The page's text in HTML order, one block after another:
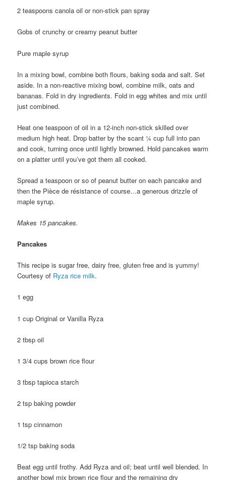
2 teaspoons canola oil or non-stick pan spray
Gobs of crunchy or creamy peanut butter
Pure maple syrup
In a mixing bowl, combine both flours, baking soda and salt. Set
aside. In a non-reactive mixing bowl, combine milk, oats and
bananas. Fold in dry ingredients. Fold in egg whites and mix until
just combined.
Heat one teaspoon of oil in a 12-inch non-stick skilled over
medium high heat. Drop batter by the scant ¼ cup full into pan
and cook, turning once until lightly browned. Hold pancakes warm
on a platter until you’ve got them all cooked.
Spread a teaspoon or so of peanut butter on each pancake and
then the Pièce de résistance of course…a generous drizzle of
maple syrup.
Makes 15 pancakes.
Pancakes
This recipe is sugar free, dairy free, gluten free and is yummy!
Courtesy of Ryza rice milk.
1 egg
1 cup Original or Vanilla Ryza
2 tbsp oil
1 3/4 cups brown rice flour
3 tbsp tapioca starch
2 tsp baking powder
1 tsp cinnamon
1/2 tsp baking soda
Beat egg until frothy. Add Ryza and oil; beat until well blended. In
another bowl mix brown rice flour and the remaining dry